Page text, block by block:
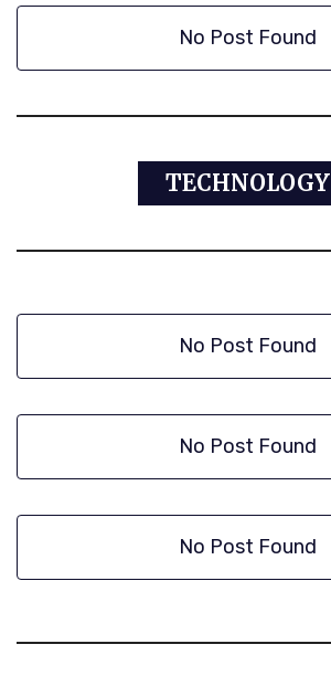
No Post Found
TECHNOLOGY
No Post Found
No Post Found
No Post Found